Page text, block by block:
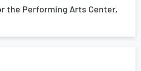
the Performing Arts Center,